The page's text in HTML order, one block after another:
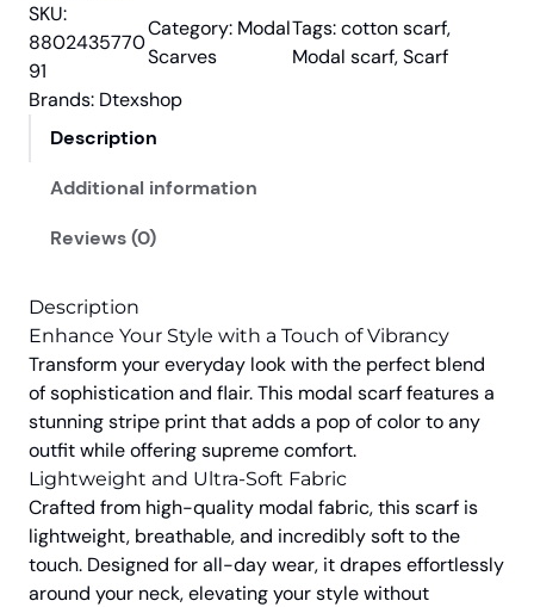
p
i
c
w
a
:
₹
8
9
9
.
0
0
.
r
i
s
5
0
.
0
0
.
SKU:
8802435770
91
Category: Modal
Scarves
Tags:cotton scarf
Modal scarf, Scarf
Brands: Dtexshop
Description
Additional information
Reviews (0)
Description
Enhance Your Style with a Touch of Vibrancy
Transform your everyday look with the perfect blend
of sophistication and flair. This modal scarf features a
stunning stripe print that adds a pop of color to any
outfit while offering supreme comfort.
Lightweight and Ultra-Soft Fabric
Crafted from high-quality modal fabric, this scarf is
lightweight, breathable, and incredibly soft to the
touch. Designed for all-day wear, it drapes effortlessly
around your neck, elevating your style without